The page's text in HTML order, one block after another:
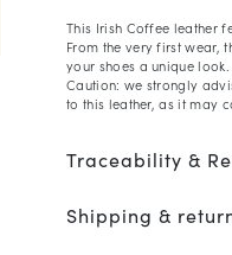
This Irish Coffee leather
From the very first wear,
your shoes a unique look.
Caution: we strongly
to this leather, as it may
Traceability &
Shipping &